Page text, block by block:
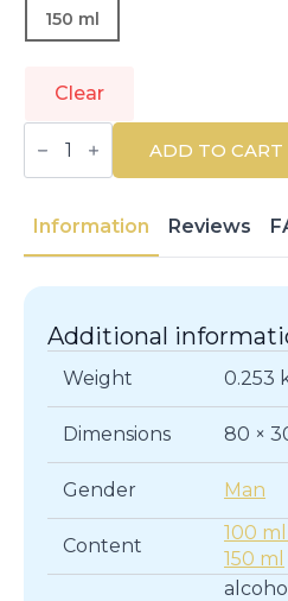
150 ml
Clear
LOEWE
Eau
Toilette
quantity
ADD TO CART
Information Reviews
Additional
Weight 0.253
Dimensions 80 ×
Gender Man
Content
100 ml
150 ml